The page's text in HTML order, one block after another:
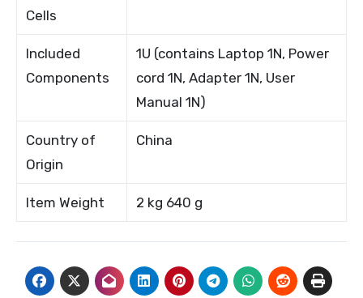
Cells
Included
Components
1U (contains Laptop 1N, Power
cord 1N, Adapter 1N, User
Manual 1N)
Country of
Origin
China
Item Weight 2 kg 640 g